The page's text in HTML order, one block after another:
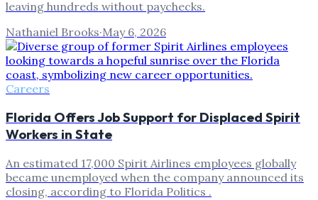
leaving hundreds without paychecks.
Nathaniel Brooks·May 6, 2026
Careers
Florida Offers Job Support for Displaced Spirit
Workers in State
An estimated 17,000 Spirit Airlines employees globally
became unemployed when the company announced its
closing, according to Florida Politics .